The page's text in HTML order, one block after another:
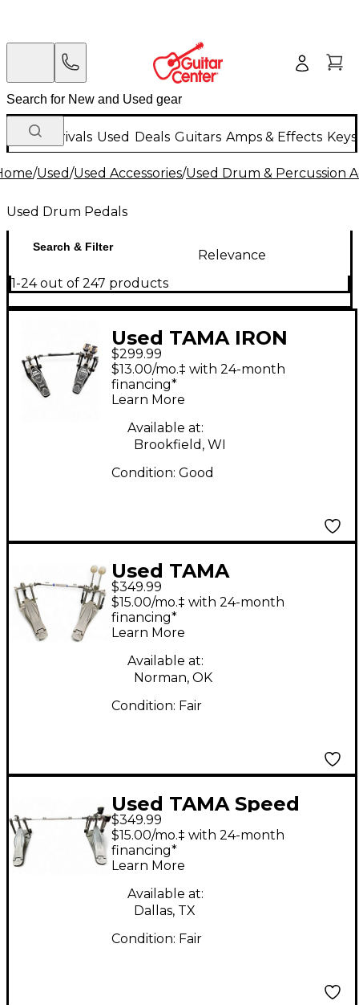
New Arrivals Used Deals Guitars Amps & Effects
/Used/Used Accessories/Used Drum & Percussion
Used Drum Pedals
Search & Filter
Relevance
1-24 out of 247 products
Used TAMA IRON
COBRA Double Bass
Drum Pedal
$299.99
$13.00/mo.‡ with 24-month
financing*
Learn More
Available at:
Brookfield, WI
Condition: Good
Used TAMA
Speedcobra Double
Bass Drum Pedal
$349.99
$15.00/mo.‡ with 24-month
financing*
Learn More
Available at:
Norman, OK
Condition: Fair
Used TAMA Speed
Cobra Double Bass
Drum Pedal
$349.99
$15.00/mo.‡ with 24-month
financing*
Learn More
Available at:
Dallas, TX
Condition: Fair